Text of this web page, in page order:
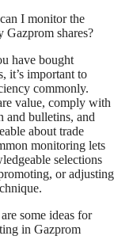
I monitor the
shares?
have bought
it’s important to
commonly.
value, comply with
and bulletins, and
about trade
monitoring lets
selections
or adjusting
some ideas for
in Gazprom